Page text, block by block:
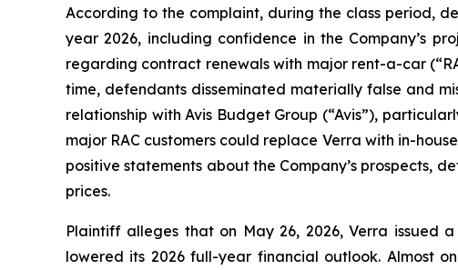
According to the complaint, during the class period,
year 2026, including confidence in the Company’s
regarding contract renewals with major rent-a-car
time, defendants disseminated materially false and
relationship with Avis Budget Group (“Avis”),
major RAC customers could replace Verra with in-
positive statements about the Company’s prospects,
prices.
Plaintiff alleges that on May 26, 2026, Verra issued
lowered its 2026 full-year financial outlook. Almost